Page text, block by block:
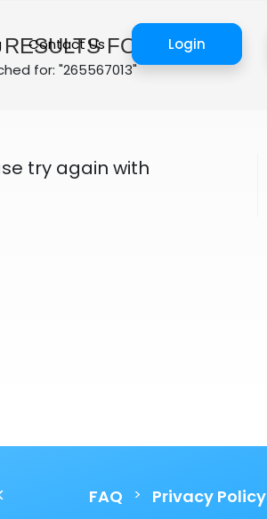
Contact Us Login
FOUND
for: "265567013"
try again with
FAQ > Privacy Policy